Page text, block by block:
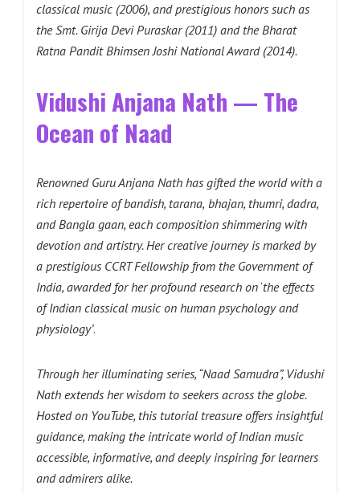
classical music (2006), and prestigious honors such as
the Smt. Girija Devi Puraskar (2011) and the Bharat
Ratna Pandit Bhimsen Joshi National Award (2014).
Vidushi Anjana Nath — The
Ocean of Naad
Renowned Guru Anjana Nath has gifted the world with a
rich repertoire of bandish, tarana, bhajan, thumri, dadra,
and Bangla gaan, each composition shimmering with
devotion and artistry. Her creative journey is marked by
a prestigious CCRT Fellowship from the Government of
India, awarded for her profound research on‘the effects
of Indian classical music on human psychology and
physiology’.
Through her illuminating series, “Naad Samudra”, Vidushi
Nath extends her wisdom to seekers across the globe.
Hosted on YouTube, this tutorial treasure offers insightful
guidance, making the intricate world of Indian music
accessible, informative, and deeply inspiring for learners
and admirers alike.